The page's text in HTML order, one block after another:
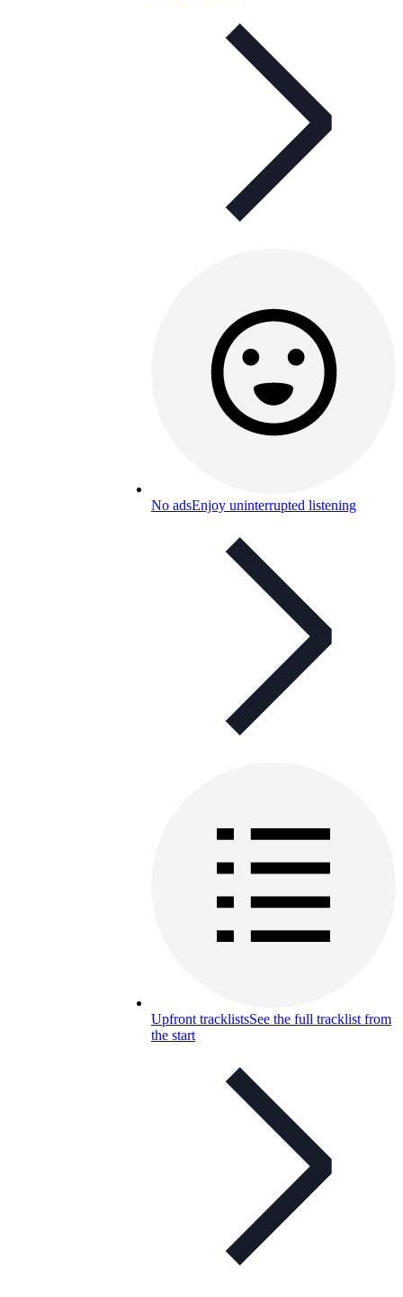
No adsEnjoy uninterrupted listening
Upfront tracklistsSee the full tracklist from
the start